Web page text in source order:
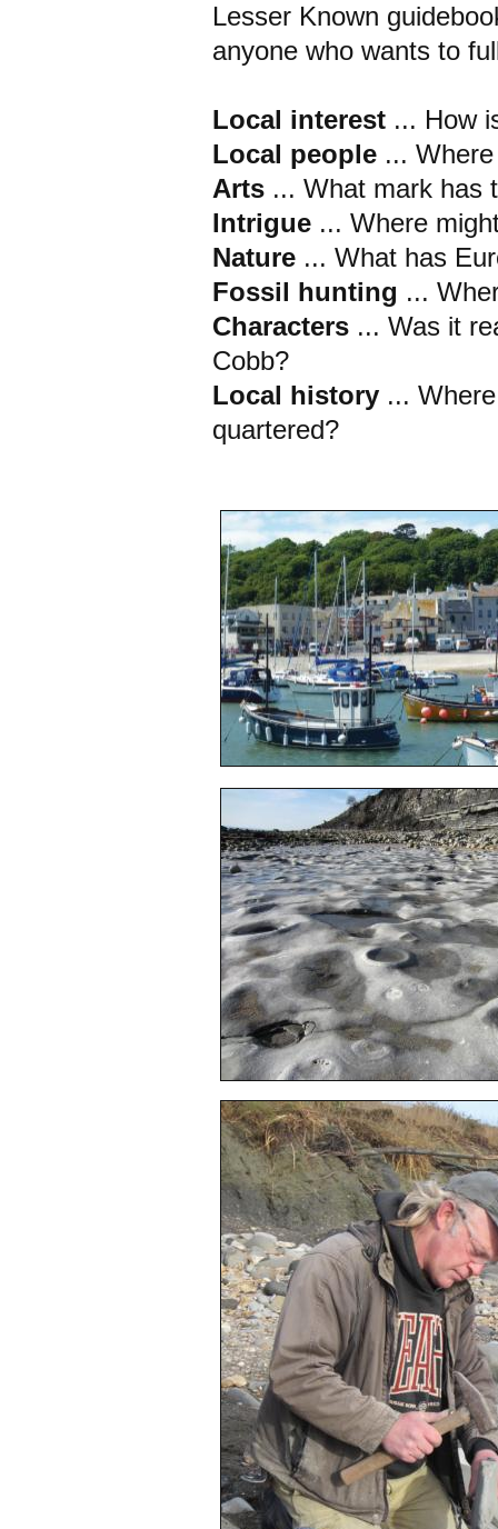
Lesser Known
anyone who wants to
Local interest ... How
Local people ...
Arts ... What mark has
Intrigue ... Where
Nature ... What has
Fossil hunting ...
Characters ... Was it
Cobb?
Local history ...
quartered?